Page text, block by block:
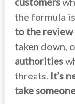
the formula
to the
taken down,
authorities
threats. It’s
take